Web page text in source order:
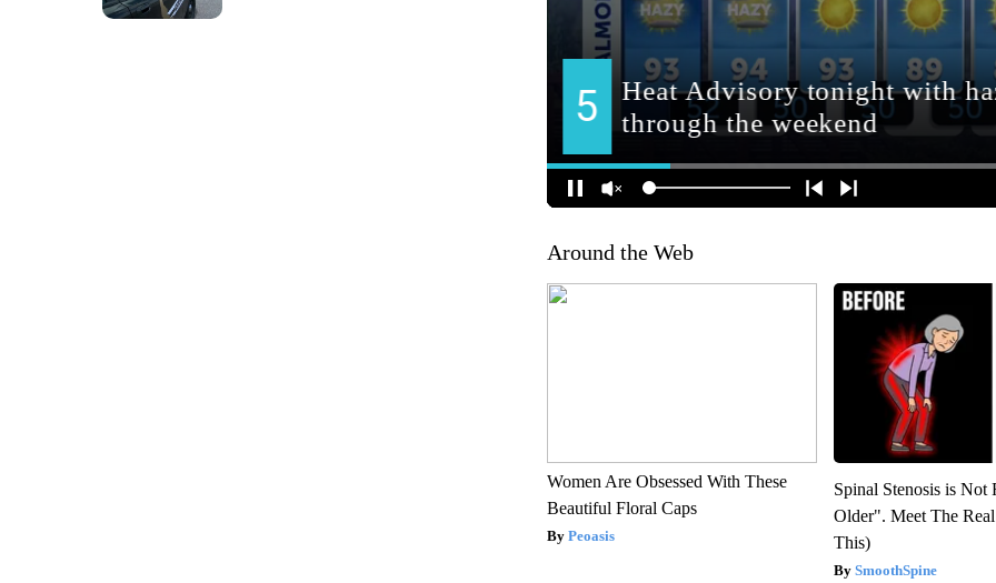
Around the Web
Women Are Obsessed With These
Beautiful Floral Caps
Peoasis
Spinal Stenosis is Not
Older". Meet The
This)
SmoothSpine